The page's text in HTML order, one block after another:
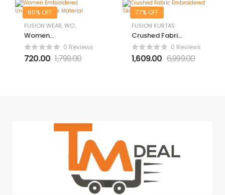
60% OFF
FUSION WEAR,WOMEN WOMEN CLOTHING,WOMEN DIWALI DRESSES
Women
Embroidered
Unstitched
Dress Material
0 Reviews
720.00 1,799.00
77% OFF
FUSION KURTAS
Crushed Fabric
Embroidered
Skirt & Suit Set
0 Reviews
1,609.00 6,999.00